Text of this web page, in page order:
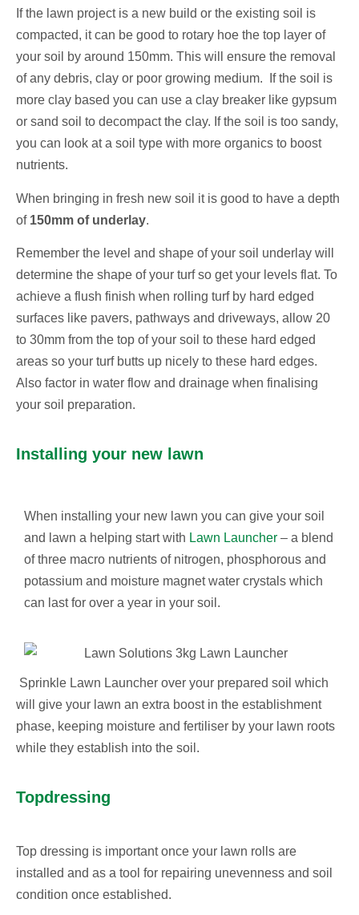
If the lawn project is a new build or the existing soil is
compacted, it can be good to rotary hoe the top layer of
your soil by around 150mm. This will ensure the removal
of any debris, clay or poor growing medium. If the soil is
more clay based you can use a clay breaker like gypsum
or sand soil to decompact the clay. If the soil is too sandy,
you can look at a soil type with more organics to boost
nutrients.
When bringing in fresh new soil it is good to have a depth
of 150mm of underlay.
Remember the level and shape of your soil underlay will
determine the shape of your turf so get your levels flat. To
achieve a flush finish when rolling turf by hard edged
surfaces like pavers, pathways and driveways, allow 20
to 30mm from the top of your soil to these hard edged
areas so your turf butts up nicely to these hard edges.
Also factor in water flow and drainage when finalising
your soil preparation.
Installing your new lawn
When installing your new lawn you can give your soil
and lawn a helping start with Lawn Launcher – a blend
of three macro nutrients of nitrogen, phosphorous and
potassium and moisture magnet water crystals which
can last for over a year in your soil.
Sprinkle Lawn Launcher over your prepared soil which
will give your lawn an extra boost in the establishment
phase, keeping moisture and fertiliser by your lawn roots
while they establish into the soil.
Topdressing
Top dressing is important once your lawn rolls are
installed and as a tool for repairing unevenness and soil
condition once established.